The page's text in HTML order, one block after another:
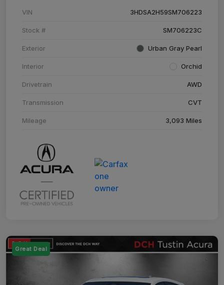
VIN 3HDSA2H59SM706223
Stock # SM706223C
Exterior Urban Gray Pearl
Interior Orchid
Drivetrain AWD
Transmission CVT
Mileage 3,093 Miles
Great Deal